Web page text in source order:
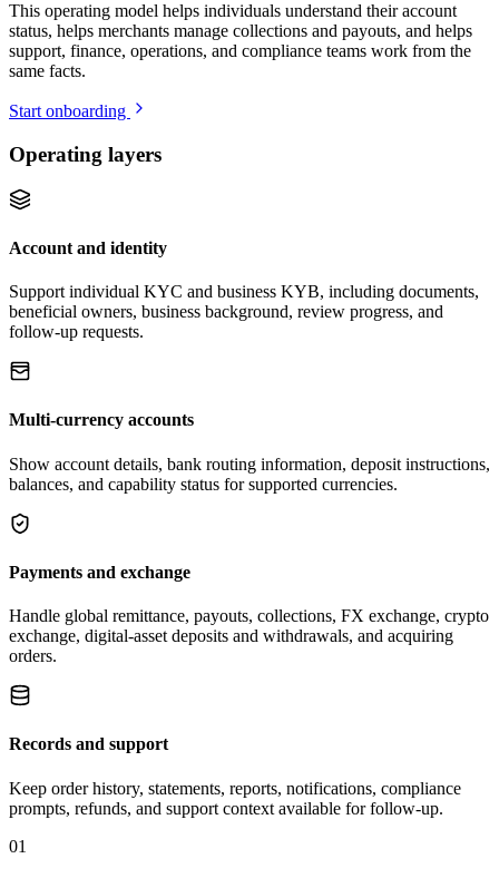
This operating model helps individuals understand their account
status, helps merchants manage collections and payouts, and helps
support, finance, operations, and compliance teams work from the
same facts.
Start onboarding
Operating layers
Account and identity
Support individual KYC and business KYB, including documents,
beneficial owners, business background, review progress, and
follow-up requests.
Multi-currency accounts
Show account details, bank routing information, deposit instructions,
balances, and capability status for supported currencies.
Payments and exchange
Handle global remittance, payouts, collections, FX exchange, crypto
exchange, digital-asset deposits and withdrawals, and acquiring
orders.
Records and support
Keep order history, statements, reports, notifications, compliance
prompts, refunds, and support context available for follow-up.
01